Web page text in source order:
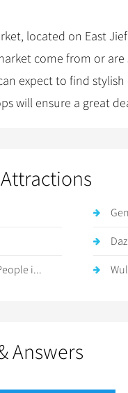
located on East
come from or
expect to find
will ensure a great
i...
Answers